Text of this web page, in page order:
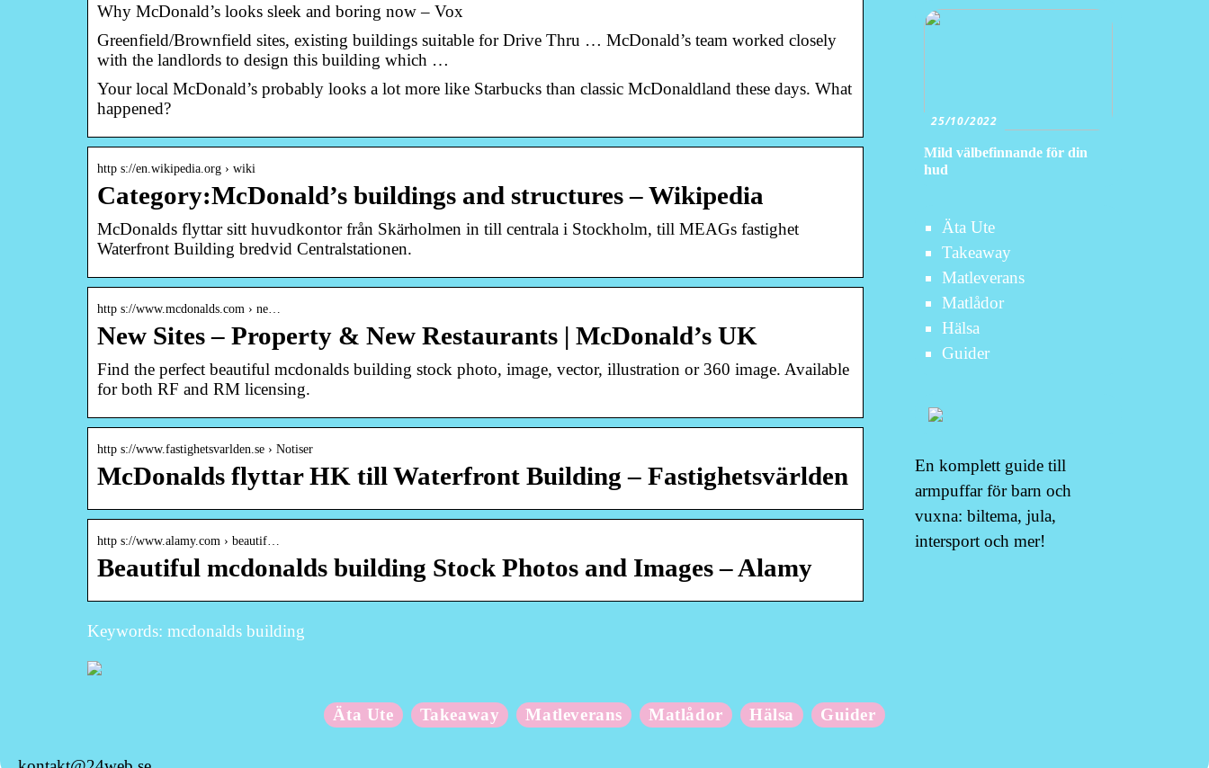
Why McDonald’s looks sleek and boring now – Vox
Greenfield/Brownfield sites, existing buildings suitable for Drive Thru … McDonald’s team worked closely
with the landlords to design this building which …
Your local McDonald’s probably looks a lot more like Starbucks than classic McDonaldland these days. What
happened?
http s://en.wikipedia.org › wiki
Category:McDonald’s buildings and structures – Wikipedia
McDonalds flyttar sitt huvudkontor från Skärholmen in till centrala i Stockholm, till MEAGs fastighet
Waterfront Building bredvid Centralstationen.
http s://www.mcdonalds.com › ne…
New Sites – Property & New Restaurants | McDonald’s UK
Find the perfect beautiful mcdonalds building stock photo, image, vector, illustration or 360 image. Available
for both RF and RM licensing.
http s://www.fastighetsvarlden.se › Notiser
McDonalds flyttar HK till Waterfront Building – Fastighetsvärlden
http s://www.alamy.com › beautif…
Beautiful mcdonalds building Stock Photos and Images – Alamy
Keywords: mcdonalds building
25/10/2022
Mild välbefinnande för din
hud
Äta Ute
Takeaway
Matleverans
Matlådor
Hälsa
Guider
En komplett guide till
armpuffar för barn och
vuxna: biltema, jula,
intersport och mer!
Äta Ute Takeaway Matleverans Matlådor Hälsa Guider